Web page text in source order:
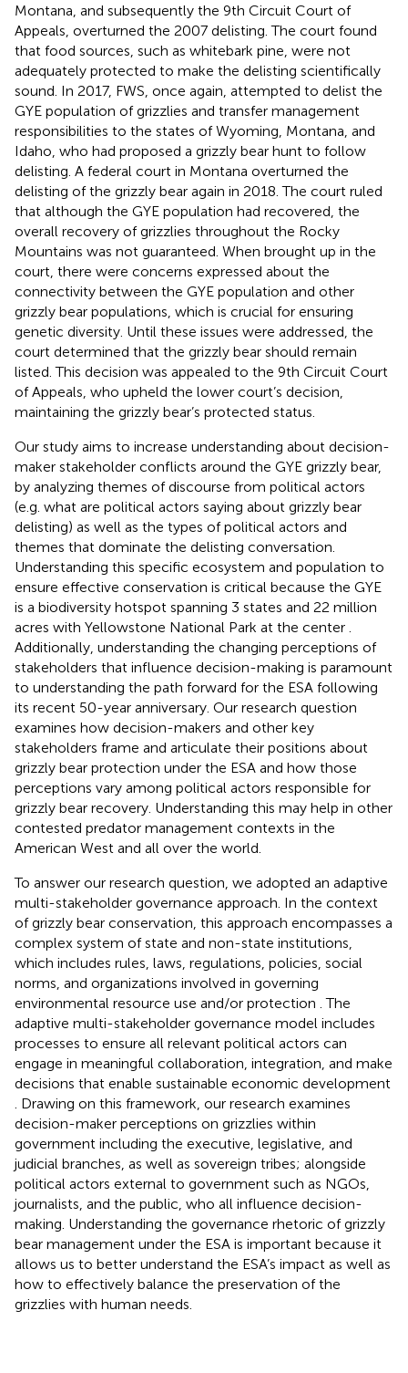
Montana, and subsequently the 9th Circuit Court of
Appeals, overturned the 2007 delisting. The court found
that food sources, such as whitebark pine, were not
adequately protected to make the delisting scientifically
sound. In 2017, FWS, once again, attempted to delist the
GYE population of grizzlies and transfer management
responsibilities to the states of Wyoming, Montana, and
Idaho, who had proposed a grizzly bear hunt to follow
delisting. A federal court in Montana overturned the
delisting of the grizzly bear again in 2018. The court ruled
that although the GYE population had recovered, the
overall recovery of grizzlies throughout the Rocky
Mountains was not guaranteed. When brought up in the
court, there were concerns expressed about the
connectivity between the GYE population and other
grizzly bear populations, which is crucial for ensuring
genetic diversity. Until these issues were addressed, the
court determined that the grizzly bear should remain
listed. This decision was appealed to the 9th Circuit Court
of Appeals, who upheld the lower court’s decision,
maintaining the grizzly bear’s protected status.
Our study aims to increase understanding about decision-
maker stakeholder conflicts around the GYE grizzly bear,
by analyzing themes of discourse from political actors
(e.g. what are political actors saying about grizzly bear
delisting) as well as the types of political actors and
themes that dominate the delisting conversation.
Understanding this specific ecosystem and population to
ensure effective conservation is critical because the GYE
is a biodiversity hotspot spanning 3 states and 22 million
acres with Yellowstone National Park at the center
Additionally, understanding the changing perceptions of
stakeholders that influence decision-making is paramount
to understanding the path forward for the ESA following
its recent 50-year anniversary. Our research question
examines how decision-makers and other key
stakeholders frame and articulate their positions about
grizzly bear protection under the ESA and how those
perceptions vary among political actors responsible for
grizzly bear recovery. Understanding this may help in other
contested predator management contexts in the
American West and all over the world.
To answer our research question, we adopted an adaptive
multi-stakeholder governance approach. In the context
of grizzly bear conservation, this approach encompasses a
complex system of state and non-state institutions,
which includes rules, laws, regulations, policies, social
norms, and organizations involved in governing
environmental resource use and/or protection . The
adaptive multi-stakeholder governance model includes
processes to ensure all relevant political actors can
engage in meaningful collaboration, integration, and make
decisions that enable sustainable economic development
. Drawing on this framework, our research examines
decision-maker perceptions on grizzlies within
government including the executive, legislative, and
judicial branches, as well as sovereign tribes; alongside
political actors external to government such as NGOs,
journalists, and the public, who all influence decision-
making. Understanding the governance rhetoric of grizzly
bear management under the ESA is important because it
allows us to better understand the ESA’s impact as well as
how to effectively balance the preservation of the
grizzlies with human needs.